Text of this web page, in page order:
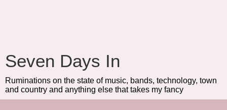
Seven Days In
Ruminations on the state of music, bands, technology, town
and country and anything else that takes my fancy